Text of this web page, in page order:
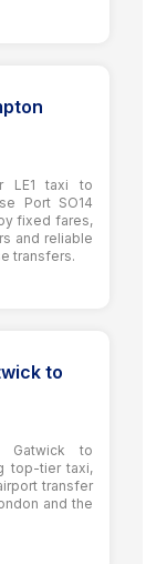
LE1 taxi to
Port SO14
fixed fares,
and reliable
transfers.
to
Gatwick to
top-tier taxi,
transfer
and the